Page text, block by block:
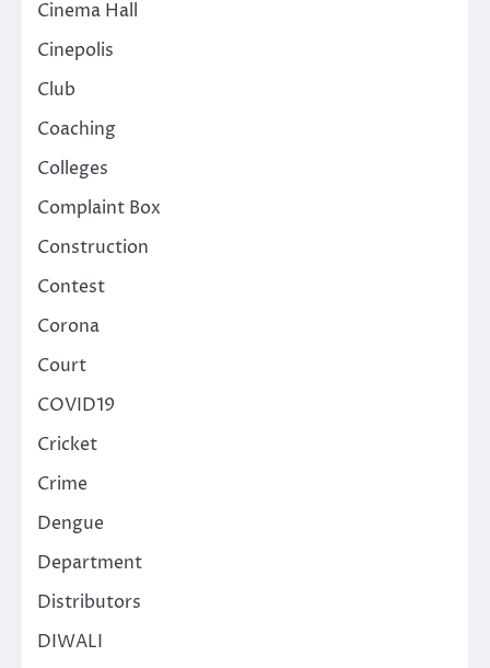
Cinema Hall
Cinepolis
Club
Coaching
Colleges
Complaint Box
Construction
Contest
Corona
Court
COVID19
Cricket
Crime
Dengue
Department
Distributors
DIWALI